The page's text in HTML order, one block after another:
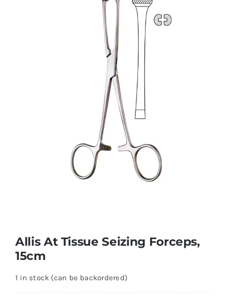
Allis At Tissue Seizing Forceps,
15cm
1 in stock (can be backordered)